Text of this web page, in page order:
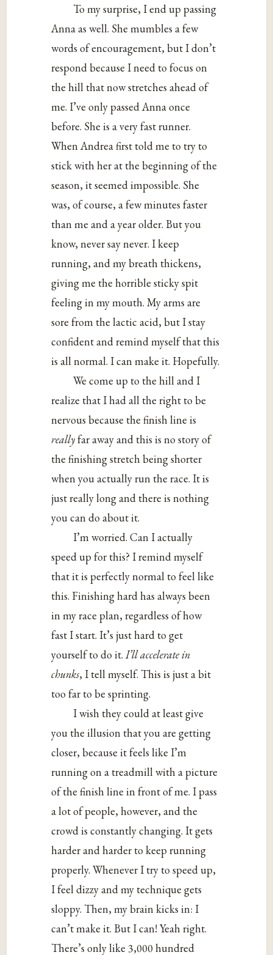
To my surprise, I end up passing
Anna as well. She mumbles a few
words of encouragement, but I don’t
respond because I need to focus on
the hill that now stretches ahead of
me. I’ve only passed Anna once
before. She is a very fast runner.
When Andrea first told me to try to
stick with her at the beginning of the
season, it seemed impossible. She
was, of course, a few minutes faster
than me and a year older. But you
know, never say never. I keep
running, and my breath thickens,
giving me the horrible sticky spit
feeling in my mouth. My arms are
sore from the lactic acid, but I stay
confident and remind myself that this
is all normal. I can make it. Hopefully.
We come up to the hill and I
realize that I had all the right to be
nervous because the finish line is
reallyfar away and this is no story of
the finishing stretch being shorter
when you actually run the race. It is
just really long and there is nothing
you can do about it.
I’m worried. Can I actually
speed up for this? I remind myself
that it is perfectly normal to feel like
this. Finishing hard has always been
in my race plan, regardless of how
fast I start. It’s just hard to get
yourself to do it.I’ll accelerate in
chunks, I tell myself. This is just a bit
too far to be sprinting.
I wish they could at least give
you the illusion that you are getting
closer, because it feels like I’m
running on a treadmill with a picture
of the finish line in front of me. I pass
a lot of people, however, and the
crowd is constantly changing. It gets
harder and harder to keep running
properly. Whenever I try to speed up,
I feel dizzy and my technique gets
sloppy. Then, my brain kicks in: I
can’t make it. But I can! Yeah right.
There’s only like 3,000 hundred